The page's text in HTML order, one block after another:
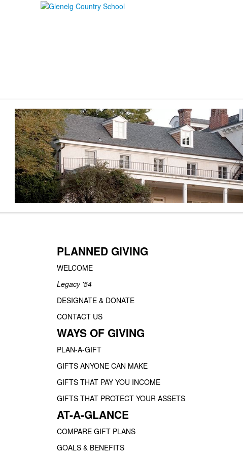
PLANNED GIVING
WELCOME
Legacy '54
DESIGNATE & DONATE
CONTACT US
WAYS OF GIVING
PLAN-A-GIFT
GIFTS ANYONE CAN MAKE
GIFTS THAT PAY YOU INCOME
GIFTS THAT PROTECT YOUR ASSETS
AT-A-GLANCE
COMPARE GIFT PLANS
GOALS & BENEFITS